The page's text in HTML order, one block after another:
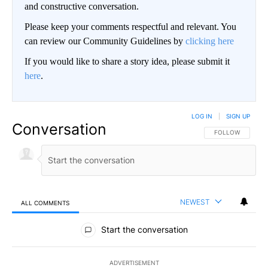
and constructive conversation.
Please keep your comments respectful and relevant. You
can review our Community Guidelines by clicking here
If you would like to share a story idea, please submit it
here.
Conversation FOLLOW THIS
FOLLOW
LOG IN SIGN UP
ALL COMMENTS NEWEST
All Comments
Start the conversation
ADVERTISEMENT